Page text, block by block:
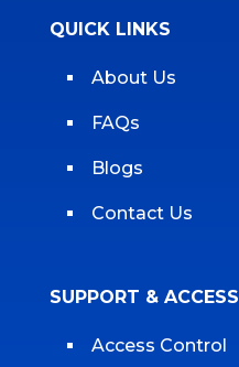
QUICK LINKS
About Us
FAQs
Blogs
Contact Us
SUPPORT & ACCESS
Access Control